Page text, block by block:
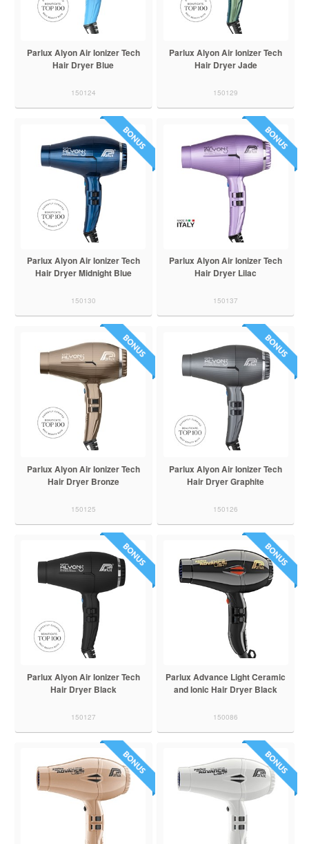
Parlux Alyon Air Ionizer Tech
Hair Dryer Blue
150124
Parlux Alyon Air Ionizer Tech
Hair Dryer Jade
150129
Parlux Alyon Air Ionizer Tech
Hair Dryer Midnight Blue
150130
Parlux Alyon Air Ionizer Tech
Hair Dryer Lilac
150137
Parlux Alyon Air Ionizer Tech
Hair Dryer Bronze
150125
Parlux Alyon Air Ionizer Tech
Hair Dryer Graphite
150126
Parlux Alyon Air Ionizer Tech
Hair Dryer Black
150127
Parlux Advance Light Ceramic
and Ionic Hair Dryer Black
150086